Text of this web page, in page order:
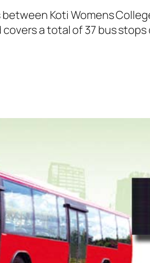
Koti Womens
a total of 37 bus